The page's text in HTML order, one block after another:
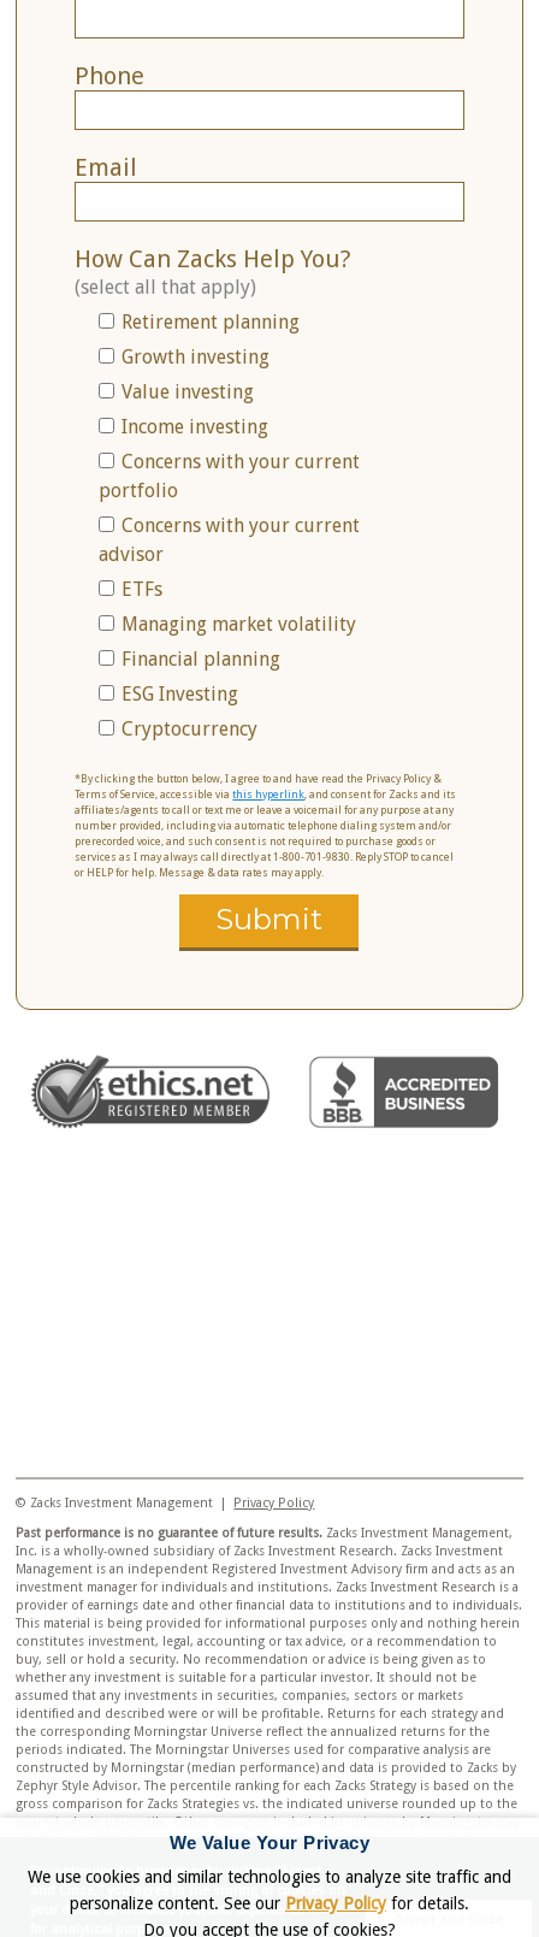
Phone
Email
How Can Zacks Help You?
(select all that apply)
Retirement planning
Growth investing
Value investing
Income investing
Concerns with your current
portfolio
Concerns with your current
advisor
ETFs
Managing market volatility
Financial planning
ESG Investing
Cryptocurrency
*By clicking the button below, I agree to and have read the Privacy Policy &
Terms of Service, accessible viathis hyperlink , and consent for Zacks and its
affiliates/agents to call or text me or leave a voicemail for any purpose at any
number provided, including via automatic telephone dialing system and/or
prerecorded voice, and such consent is not required to purchase goods or
services as I may always call directly at 1-800-701-9830. Reply STOP to cancel
or HELP for help. Message & data rates may apply.
© Zacks Investment Management | Privacy Policy
Past performance is no guarantee of future results. Zacks Investment Management,
Inc. is a wholly-owned subsidiary of Zacks Investment Research. Zacks Investment
Management is an independent Registered Investment Advisory firm and acts as an
investment manager for individuals and institutions. Zacks Investment Research is a
provider of earnings date and other financial data to institutions and to individuals.
This material is being provided for informational purposes only and nothing herein
constitutes investment, legal, accounting or tax advice, or a recommendation to
buy, sell or hold a security. No recommendation or advice is being given as to
whether any investment is suitable for a particular investor. It should not be
assumed that any investments in securities, companies, sectors or markets
identified and described were or will be profitable. Returns for each strategy and
the corresponding Morningstar Universe reflect the annualized returns for the
periods indicated. The Morningstar Universes used for comparative analysis are
constructed by Morningstar (median performance) and data is provided to Zacks by
Zephyr Style Advisor. The percentile ranking for each Zacks Strategy is based on the
gross comparison for Zacks Strategies vs. the indicated universe rounded up to the
nearest whole percentile. Other managers included in universe by Morningstar may
exhibit style drift when compared to Zacks Investment Management portfolio.
Neither Zacks Investment Management nor Zacks Investment Research has any
affiliation with Morningstar. Neither Zacks Investment Management nor Zacks
Investment Research had any influence of the process Morningstar used to
determine this ranking.
By continuing to browser or by clicking "Accept
and Close," you agree to the storing of cookies on
your device to enhance your site experience and
for analytical purposes.
We Value Your Privacy
We use cookies and similar technologies to analyze site traffic and
personalize content. See our Privacy Policyfor details.
Do you accept the use of cookies?